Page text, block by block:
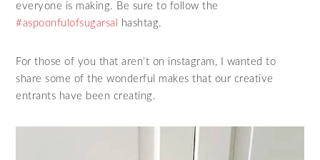
everyone is making. Be sure to follow the
#aspoonfulofsugarsal
hashtag.
For those of you that aren’t on instagram, I wanted to
share some of the wonderful makes that our creative
entrants have been creating.